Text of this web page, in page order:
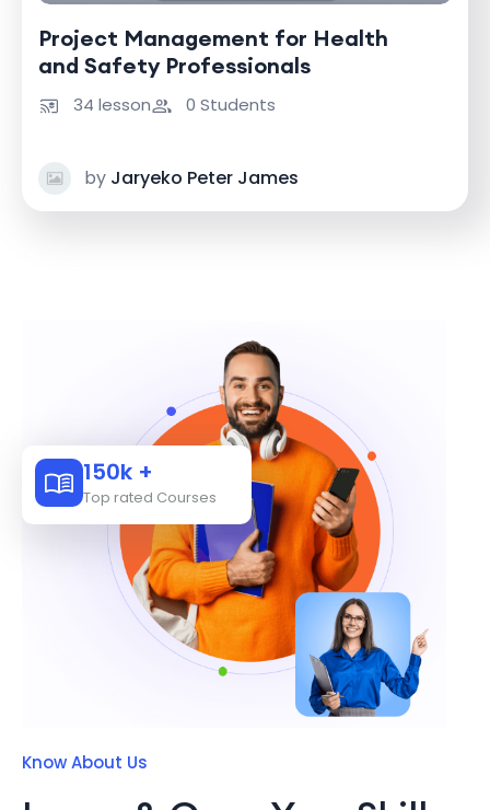
Project Management for Health
and Safety Professionals
34 lesson 0 Students
by Jaryeko Peter James
150k +
Top rated Courses
Know About Us